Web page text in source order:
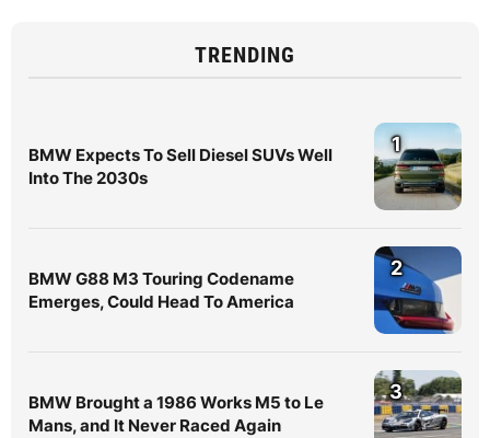
TRENDING
BMW Expects To Sell Diesel SUVs Well
Into The 2030s
1
BMW G88 M3 Touring Codename
Emerges, Could Head To America
2
BMW Brought a 1986 Works M5 to Le
Mans, and It Never Raced Again
3